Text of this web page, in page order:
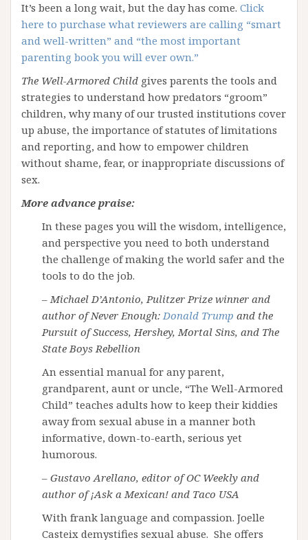
It’s been a long wait, but the day has come. Click
here to purchase what reviewers are calling “smart
and well-written” and “the most important
parenting book you will ever own.”
The Well-Armored Child gives parents the tools and
strategies to understand how predators “groom”
children, why many of our trusted institutions cover
up abuse, the importance of statutes of limitations
and reporting, and how to empower children
without shame, fear, or inappropriate discussions of
sex.
More advance praise:
In these pages you will the wisdom, intelligence,
and perspective you need to both understand
the challenge of making the world safer and the
tools to do the job.
– Michael D’Antonio, Pulitzer Prize winner and
author of Never Enough: Donald Trump and the
Pursuit of Success, Hershey, Mortal Sins, and The
State Boys Rebellion
An essential manual for any parent,
grandparent, aunt or uncle, “The Well-Armored
Child” teaches adults how to keep their kiddies
away from sexual abuse in a manner both
informative, down-to-earth, serious yet
humorous.
– Gustavo Arellano, editor of OC Weekly and
author of ¡Ask a Mexican! and Taco USA
With frank language and compassion. Joelle
Casteix demystifies sexual abuse. She offers